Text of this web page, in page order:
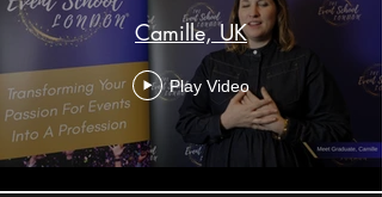
Camille, UK
Play Video